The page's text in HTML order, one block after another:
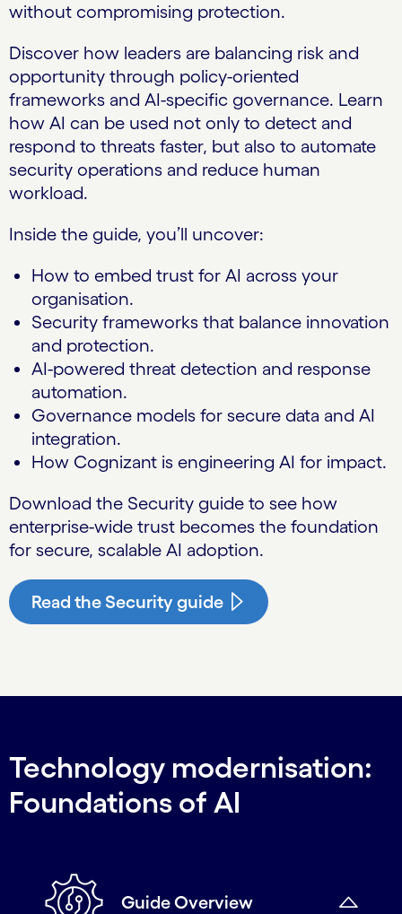
without compromising protection.
Discover how leaders are balancing risk and
opportunity through policy-oriented
frameworks and AI-specific governance. Learn
how AI can be used not only to detect and
respond to threats faster, but also to automate
security operations and reduce human
workload.
Inside the guide, you’ll uncover:
How to embed trust for AI across your
organisation.
Security frameworks that balance innovation
and protection.
AI-powered threat detection and response
automation.
Governance models for secure data and AI
integration.
How Cognizant is engineering AI for impact.
Download the Security guide to see how
enterprise-wide trust becomes the foundation
for secure, scalable AI adoption.
Read the Security guide
Technology modernisation:
Foundations of AI
Guide Overview